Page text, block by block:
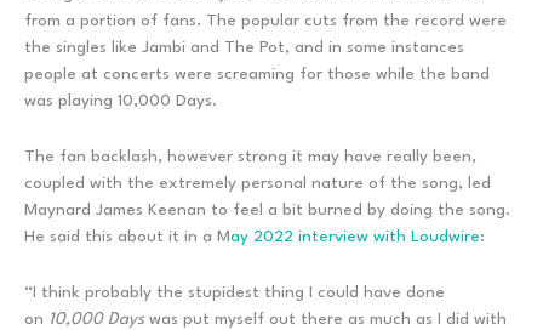
from a portion of fans. The popular cuts from the record were
the singles like Jambi and The Pot, and in some instances
people at concerts were screaming for those while the band
was playing 10,000 Days.
The fan backlash, however strong it may have really been,
coupled with the extremely personal nature of the song, led
Maynard James Keenan to feel a bit burned by doing the song.
He said this about it in a May 2022 interview with Loudwire:
“I think probably the stupidest thing I could have done
on 10,000 Dayswas put myself out there as much as I did with